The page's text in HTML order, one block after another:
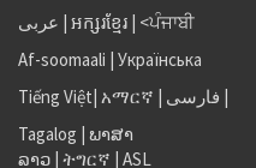
عربى | អក្សរខ្មែរ | <ਪੰਜਾਬੀ
Af-soomaali | Українська
Tiếng Việt| አማርኛ | فارسی |
Tagalog | ພາສາ
ລາວ | ትግርኛ | ASL